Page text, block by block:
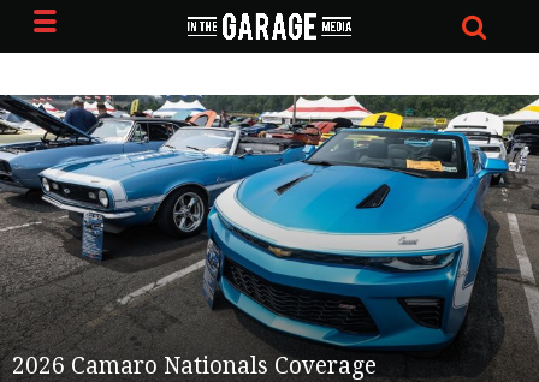
2026 Camaro Nationals Coverage